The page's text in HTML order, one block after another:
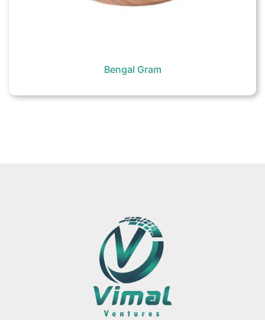
Bengal Gram